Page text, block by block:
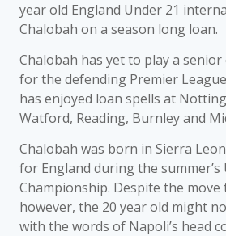
year old England Under 21
Chalobah on a season long loan.
Chalobah has yet to play a
for the defending Premier
has enjoyed loan spells at
Watford, Reading, Burnley and
Chalobah was born in Sierra
for England during the summer’s
Championship. Despite the move
however, the 20 year old might
with the words of Napoli’s head